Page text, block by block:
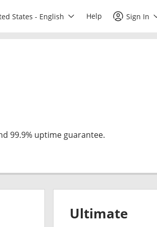
States - English Help Sign In
99.9% uptime guarantee.
Ultimate